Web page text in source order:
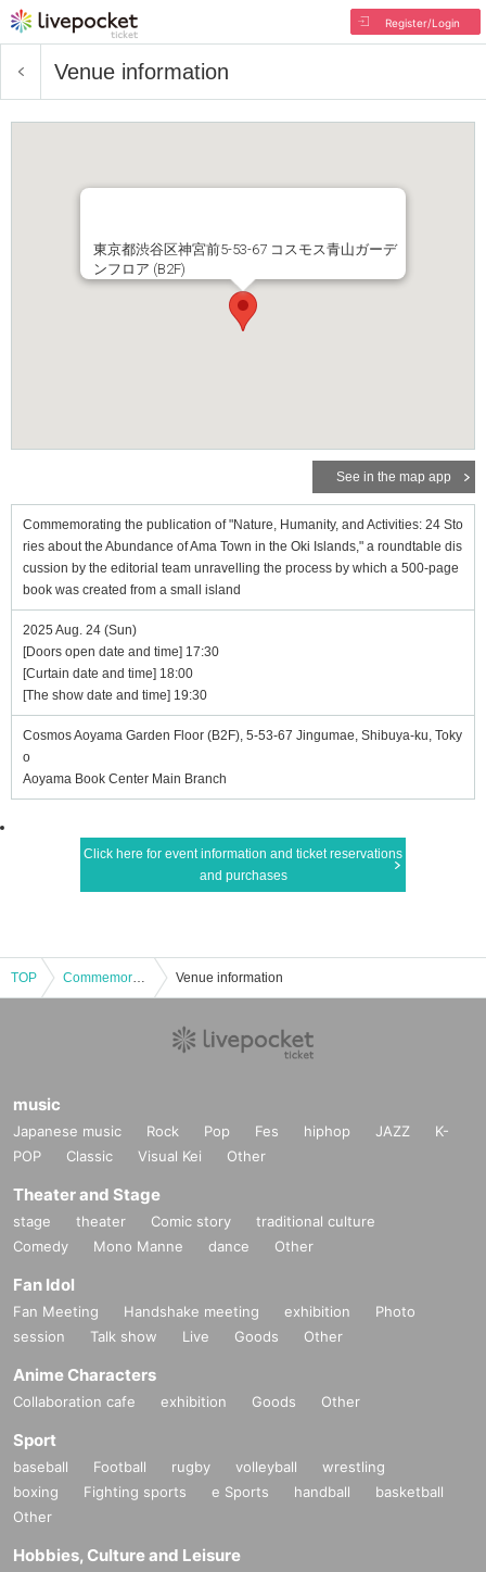
Register/Login
Venue information
東京都渋谷区神宮前5-53-67 コスモス青山ガーデ
ンフロア (B2F)
See in the map app
Commemorating the publication of "Nature, Humanity, and Activities: 24 Sto
ries about the Abundance of Ama Town in the Oki Islands," a roundtable dis
cussion by the editorial team unravelling the process by which a 500-page
book was created from a small island
2025 Aug. 24 (Sun)
[Doors open date and time] 17:30
[Curtain date and time] 18:00
[The show date and time] 19:30
Cosmos Aoyama Garden Floor (B2F), 5-53-67 Jingumae, Shibuya-ku, Toky
o
Aoyama Book Center Main Branch
Click here for event information and ticket reservations
and purchases
TOP Commemorating the publication of "Nature, Humanity, and Activities: 24 Stories about the Abundance of Ama Town in the Oki Islands," a roundtable discussion by the editorial team unravelling the process by which a 500-page book was created from a small island Venue information
music
Japanese music Rock Pop Fes hiphop JAZZ
K-
POP
Classic Visual Kei Other
Theater and Stage
stage theater Comic story
traditional culture
Comedy
Mono Manne dance Other
Fan Idol
Fan Meeting Handshake meeting exhibition
Photo
session
Talk show Live Goods Other
Anime Characters
Collaboration cafe exhibition Goods Other
Sport
baseball Football rugby volleyball
wrestling
boxing
Fighting sports e Sports handball
basketball
Other
Hobbies, Culture and Leisure